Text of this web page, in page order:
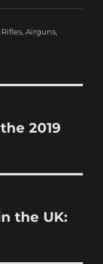
,Airguns,
2019
the UK: